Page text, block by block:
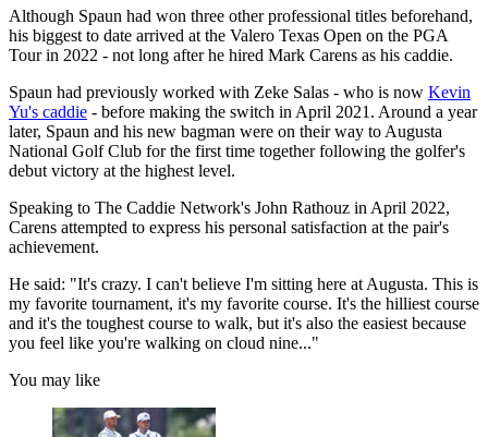
Although Spaun had won three other professional titles beforehand,
his biggest to date arrived at the Valero Texas Open on the PGA
Tour in 2022 - not long after he hired Mark Carens as his caddie.
Spaun had previously worked with Zeke Salas - who is now Kevin
Yu's caddie - before making the switch in April 2021. Around a year
later, Spaun and his new bagman were on their way to Augusta
National Golf Club for the first time together following the golfer's
debut victory at the highest level.
Speaking to The Caddie Network's John Rathouz in April 2022,
Carens attempted to express his personal satisfaction at the pair's
achievement.
He said: "It's crazy. I can't believe I'm sitting here at Augusta. This is
my favorite tournament, it's my favorite course. It's the hilliest course
and it's the toughest course to walk, but it's also the easiest because
you feel like you're walking on cloud nine..."
You may like